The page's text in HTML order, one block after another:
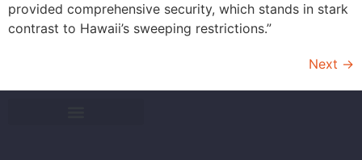
provided comprehensive security, which stands in stark
contrast to Hawaii’s sweeping restrictions.”
Next →